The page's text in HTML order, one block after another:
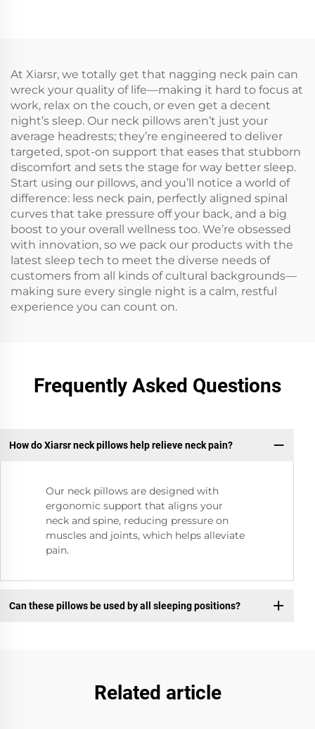
At Xiarsr, we totally get that nagging neck pain can
wreck your quality of life—making it hard to focus at
work, relax on the couch, or even get a decent
night’s sleep. Our neck pillows aren’t just your
average headrests; they’re engineered to deliver
targeted, spot-on support that eases that stubborn
discomfort and sets the stage for way better sleep.
Start using our pillows, and you’ll notice a world of
difference: less neck pain, perfectly aligned spinal
curves that take pressure off your back, and a big
boost to your overall wellness too. We’re obsessed
with innovation, so we pack our products with the
latest sleep tech to meet the diverse needs of
customers from all kinds of cultural backgrounds—
making sure every single night is a calm, restful
experience you can count on.
Frequently Asked Questions
How do Xiarsr neck pillows help relieve neck pain?
Our neck pillows are designed with
ergonomic support that aligns your
neck and spine, reducing pressure on
muscles and joints, which helps alleviate
pain.
Can these pillows be used by all sleeping positions?
Related article